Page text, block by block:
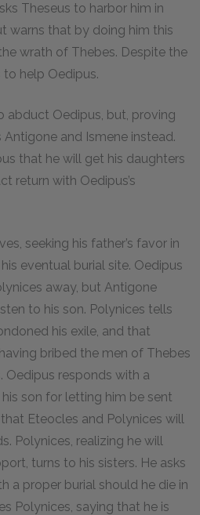
Theseus to harbor him in
warns that by doing him this
wrath of Thebes. Despite the
to help Oedipus.
abduct Oedipus, but, proving
and Ismene instead.
that he will get his daughters
return with Oedipus’s
seeking his father’s favor in
eventual burial site. Oedipus
away, but Antigone
to his son. Polynices tells
his exile, and that
bribed the men of Thebes
Oedipus responds with a
son for letting him be sent
Eteocles and Polynices will
Polynices, realizing he will
turns to his sisters. He asks
a proper burial should he die in
Polynices, saying that he is